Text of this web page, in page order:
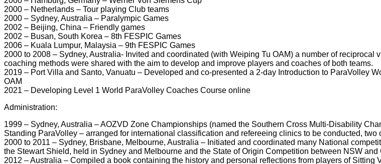
2000 – Netherlands – Tour playing Club teams
2000 – Sydney, Australia – Paralympic Games
2002 – Beijing, China – Friendly games
2002 – Busan, South Korea – 8th FESPIC Games
2006 – Kuala Lumpur, Malaysia – 9th FESPIC Games
2000 to 2008 – Sydney, Australia- Invited and coordinated (with Weiping Tu OAM) a number of
coaching methods were shared with the aim to develop and improve players and coaches of both teams.
2019 – Port Villa and Santo, Vanuatu – Developed and co-presented a 2-day Introduction to ParaVolley
OAM
2021 – Developing Level 1 World ParaVolley Coaches Course online
Administration:
1999 – Sydney, Australia – AOZVD Zone Championships (named the Southern Cross Multi-Disability
Standing ParaVolley – arranged for international classification and refereeing clinics to be conducted,
2000 to 2011 – Sydney, Brisbane, Melbourne, Australia – Initiated and coordinated many National
the Stewart Shield, held in Sydney and Melbourne and the State of Origin Competition between NSW and
2012 – Australia – Compiled a book containing the history and personal reflections from players of Sitting